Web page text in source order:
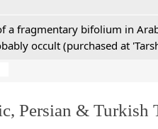
a fragmentary bifolium in
occult (purchased at
Persian & Turkish